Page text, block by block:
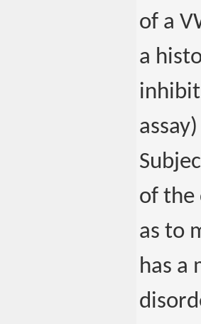
of a
a
of the
as to
has a